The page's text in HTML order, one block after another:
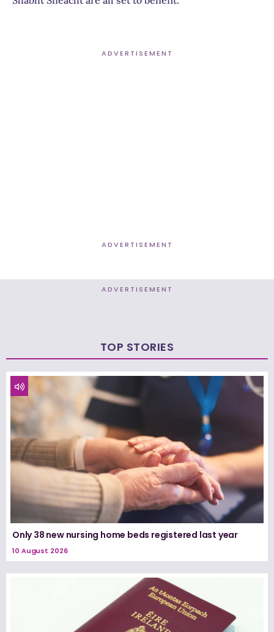
ADVERTISEMENT
ADVERTISEMENT
ADVERTISEMENT
TOP STORIES
Only 38 new nursing home beds registered last year
10 August 2026